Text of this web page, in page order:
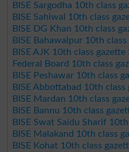
BISE Sargodha 10th class
BISE Sahiwal 10th class
BISE DG Khan 10th class
BISE Bahawalpur 10th
BISE AJK 10th class gazette
Federal Board 10th class
BISE Peshawar 10th class
BISE Abbottabad 10th class
BISE Mardan 10th class
BISE Bannu 10th class
BISE Swat Saidu Sharif
BISE Malakand 10th class
BISE Kohat 10th class